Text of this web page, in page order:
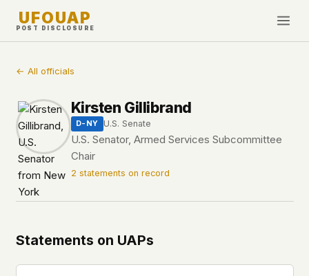
UFOUAP
POST DISCLOSURE
All Articles
Topics & Tags
U.S. Govt Feed
NEWS
What's New
✕Cookies
✕Fingerprinting
← All officials
Kirsten Gillibrand
D-NY U.S. Senate
U.S. Senator, Armed Services Subcommittee
Chair
2 statements on record
Statements on UAPs